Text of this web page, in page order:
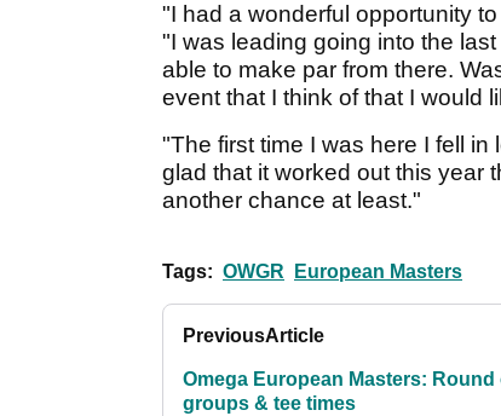
"I had a wonderful opportunity
"I was leading going into the
able to make par from there.
event that I think of that I would
"The first time I was here I fell
glad that it worked out this year
another chance at least."
Tags: OWGR European Masters
PreviousArticle
Omega European Masters: Round
groups & tee times